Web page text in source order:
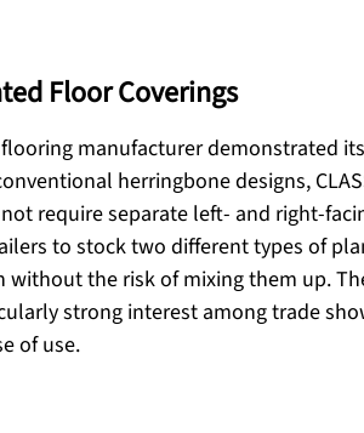
Floor Coverings
manufacturer demonstrated
herringbone designs,
require separate left- and right-
to stock two different types of
without the risk of mixing them up.
strong interest among trade
of use.